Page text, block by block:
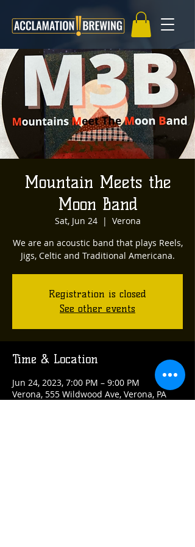
Mountain Meets the
Moon Band
Sat, Jun 24
  |
Verona
We are an acoustic band that plays Reels,
Jigs, Celtic and Traditional Americana.
Registration is closed
See other events
Time & Location
Jun 24, 2023, 7:00 PM – 9:00 PM
Verona, 555 Wildwood Ave, Verona, PA